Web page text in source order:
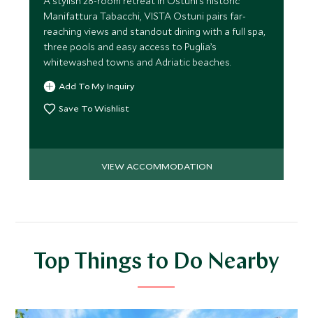
Manifattura Tabacchi, VISTA Ostuni pairs far-
reaching views and standout dining with a full spa,
three pools and easy access to Puglia’s
whitewashed towns and Adriatic beaches.
Add To My Inquiry
Save To Wishlist
VIEW ACCOMMODATION
Top Things to Do Nearby